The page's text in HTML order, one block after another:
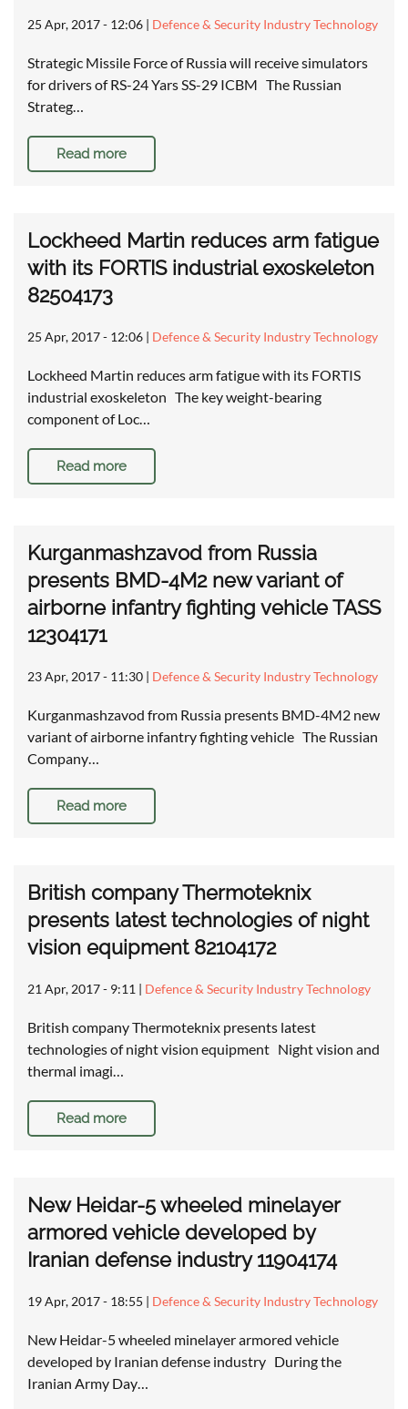
25 Apr, 2017 - 12:06 | Defence & Security Industry Technology
Strategic Missile Force of Russia will receive simulators
for drivers of RS-24 Yars SS-29 ICBM The Russian
Strateg…
Read more
Lockheed Martin reduces arm fatigue
with its FORTIS industrial exoskeleton
82504173
25 Apr, 2017 - 12:06 | Defence & Security Industry Technology
Lockheed Martin reduces arm fatigue with its FORTIS
industrial exoskeleton The key weight-bearing
component of Loc…
Read more
Kurganmashzavod from Russia
presents BMD-4M2 new variant of
airborne infantry fighting vehicle TASS
12304171
23 Apr, 2017 - 11:30 | Defence & Security Industry Technology
Kurganmashzavod from Russia presents BMD-4M2 new
variant of airborne infantry fighting vehicle The Russian
Company…
Read more
British company Thermoteknix
presents latest technologies of night
vision equipment 82104172
21 Apr, 2017 - 9:11 | Defence & Security Industry Technology
British company Thermoteknix presents latest
technologies of night vision equipment Night vision and
thermal imagi…
Read more
New Heidar-5 wheeled minelayer
armored vehicle developed by
Iranian defense industry 11904174
19 Apr, 2017 - 18:55 | Defence & Security Industry Technology
New Heidar-5 wheeled minelayer armored vehicle
developed by Iranian defense industry During the
Iranian Army Day…